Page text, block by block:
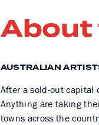
About
AUSTRALIAN
After a sold-out capital
Anything are taking
towns across the